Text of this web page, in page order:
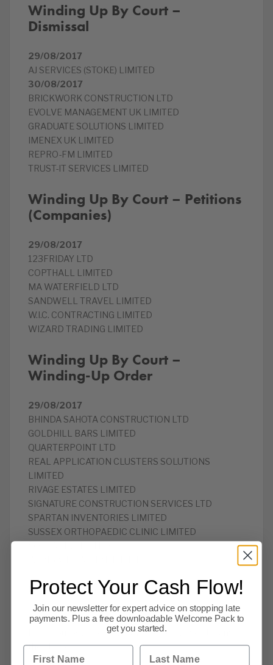
Winding Up By Court –
Dismissal
29/08/2017
AJ SERVICES (STOKE) LIMITED
30/08/2017
BRICKWORK CONSTRUCTION LTD
EVOLVE MANAGEMENT UK LIMITED
GRADUATE SOLUTIONS LIMITED
IMENEX UK LIMITED
REPRO-FM LIMITED
TRUST-IT SERVICES LIMITED
Winding Up By Court – Petitions
(Companies)
29/08/2017
123FRIDAY LTD
COPTHALL LIMITED
MA WATERFIELD LTD
SANDWELL TRAVEL LIMITED
W.I.C. CONTRACTING LIMITED
WIZARD TRADING LIMITED
Winding Up By Court –
Winding-Up Order
29/08/2017
BHINDA SAHOTA CONSTRUCTION LTD
GOLDHILL BARS LIMITED
QUARTERPOINT LTD
REAL APPLICATION CLUSTERS SOLUTIONS
LIMITED
RIVAGE ESTATES LIMITED
SIGNATURE CONSTRUCTION SERVICES LTD
SPARTAN INVENTORIES LIMITED
SUSSEX ORTHOPAEDIC CLINIC LIMITED
Have you been affected by any of the above
insolvencies?
Have you lost money that was owed to you by any of
the above?
Protect Your Cash Flow!
Join our newsletter for expert advice on stopping late
payments. Plus a free downloadable Welcome Pack to
get you started.
First Name Last Name